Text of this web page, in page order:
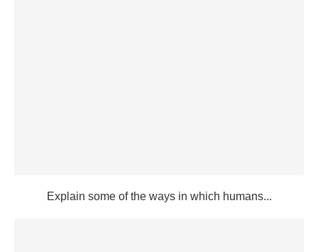
Explain some of the ways in which humans...